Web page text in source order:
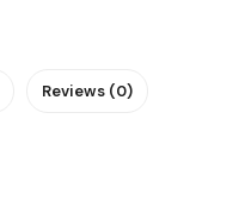
Reviews (0)